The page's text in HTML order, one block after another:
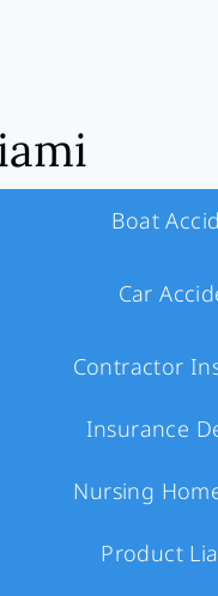
Boat
Car
Contractor
Insurance
Nursing
Product